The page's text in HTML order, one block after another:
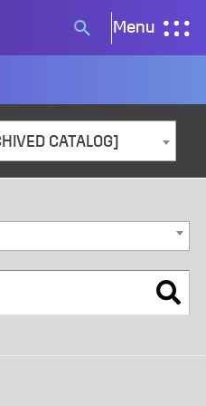
Search
button
Menu
CATALOG]